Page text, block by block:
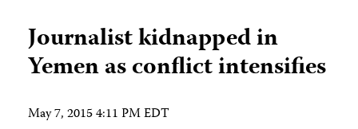
Journalist kidnapped in
Yemen as conflict intensifies
May 7, 2015 4:11 PM EDT